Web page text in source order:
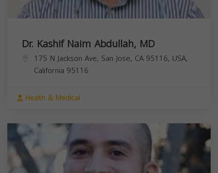
Dr. Kashif Naim Abdullah, MD
175 N Jackson Ave, San Jose, CA 95116, USA,
California 95116
Health & Medical